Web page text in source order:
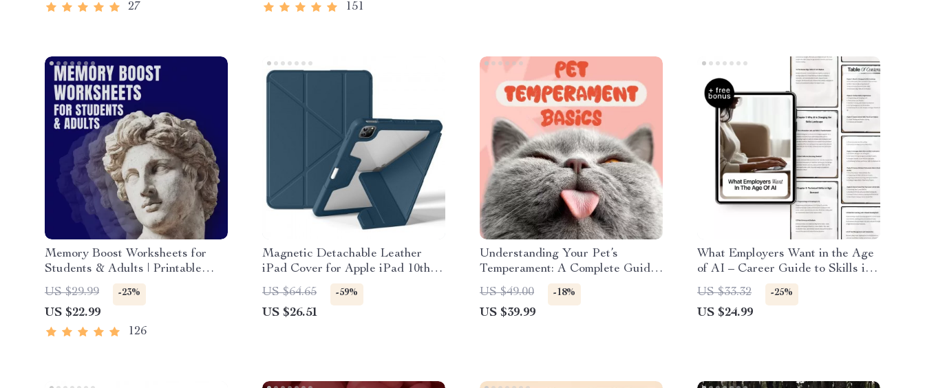
27
151
Memory Boost Worksheets for
Students & Adults | Printable
Digital Download | Brain Training
eBook, Memory Techniques,
Study & Recall Tools
US $29.99 -23%
US $22.99
126
Magnetic Detachable Leather
iPad Cover for Apple iPad 10th
Gen & Pro 11
US $64.65 -59%
US $26.51
Understanding Your Pet’s
Temperament: A Complete Guide
to Decoding Dog and Cat
Behavior for Better Care and
Training
US $49.00 -18%
US $39.99
What Employers Want in the Age
of AI – Career Guide to Skills in
Demand Because of AI, Future-
Proof Skills, AI Job Market
eBook
US $33.32 -25%
US $24.99